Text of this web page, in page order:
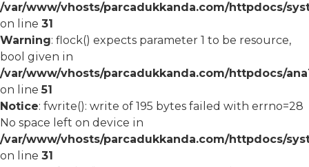
/var/www/vhosts/parcadukkanda.com/httpdocs/
on line 31
Warning: flock() expects parameter 1 to be resource,
bool given in
/var/www/vhosts/parcadukkanda.com/httpdocs/
on line51
Notice: fwrite(): write of 195 bytes failed with errno=28
No space left on device in
/var/www/vhosts/parcadukkanda.com/httpdocs/
on line 31